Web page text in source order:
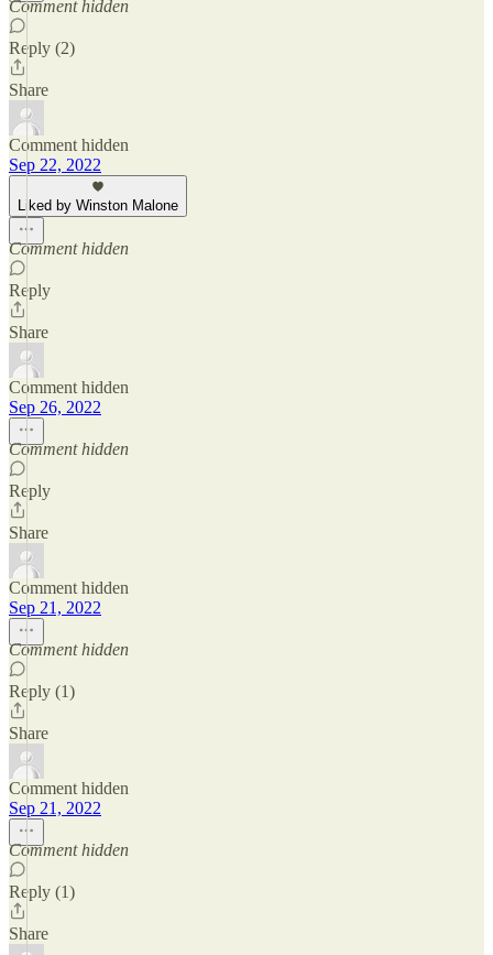
Comment hidden
Reply (2)
Share
Comment hidden
Sep 22, 2022
Liked by Winston Malone
Comment hidden
Reply
Share
Comment hidden
Sep 26, 2022
Comment hidden
Reply
Share
Comment hidden
Sep 21, 2022
Comment hidden
Reply (1)
Share
Comment hidden
Sep 21, 2022
Comment hidden
Reply (1)
Share